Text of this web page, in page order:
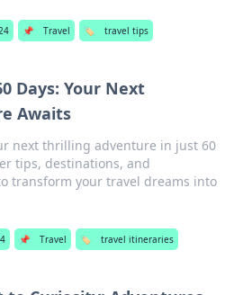
📌 Travel 🏷️ travel tips
Days: Your Next
Awaits
next thrilling adventure in just 60
tips, destinations, and
transform your travel dreams into
📌 Travel 🏷️ travel itineraries